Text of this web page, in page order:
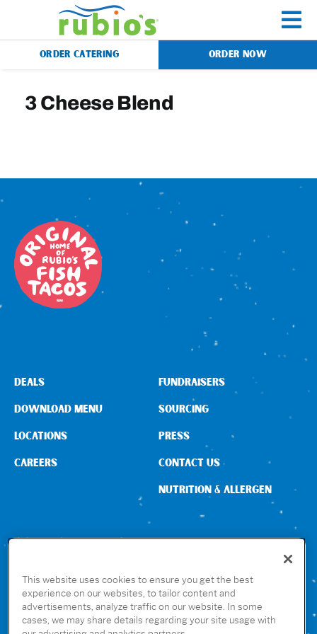
content
Menu
Gift Cards
Our Story
Rewards
ORDER CATERING ORDER NOW
3 Cheese Blend
CONNECT WITH US
DEALS
DOWNLOAD MENU
LOCATIONS
CAREERS
FUNDRAISERS
SOURCING
PRESS
CONTACT US
NUTRITION & ALLERGEN
GET THE RUBIO’S APP
This website uses cookies to ensure you get the best
experience on our websites, to tailor content and
advertisements, analyze traffic on our website. In some
cases, we may share details regarding your site usage with